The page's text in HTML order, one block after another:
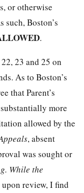
or otherwise
Boston’s
.
23 and 25 on
As to Boston’s
that Parent’s
more
allowed by the
, absent
was sought or
While the
review, I find